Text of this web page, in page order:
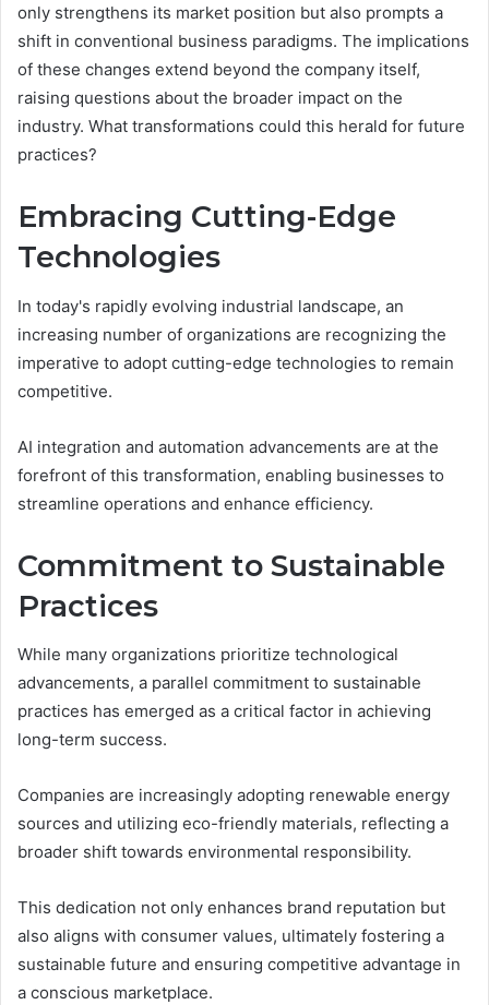
only strengthens its market position but also prompts a
shift in conventional business paradigms. The implications
of these changes extend beyond the company itself,
raising questions about the broader impact on the
industry. What transformations could this herald for future
practices?
Embracing Cutting-Edge
Technologies
In today's rapidly evolving industrial landscape, an
increasing number of organizations are recognizing the
imperative to adopt cutting-edge technologies to remain
competitive.
AI integration and automation advancements are at the
forefront of this transformation, enabling businesses to
streamline operations and enhance efficiency.
Commitment to Sustainable
Practices
While many organizations prioritize technological
advancements, a parallel commitment to sustainable
practices has emerged as a critical factor in achieving
long-term success.
Companies are increasingly adopting renewable energy
sources and utilizing eco-friendly materials, reflecting a
broader shift towards environmental responsibility.
This dedication not only enhances brand reputation but
also aligns with consumer values, ultimately fostering a
sustainable future and ensuring competitive advantage in
a conscious marketplace.